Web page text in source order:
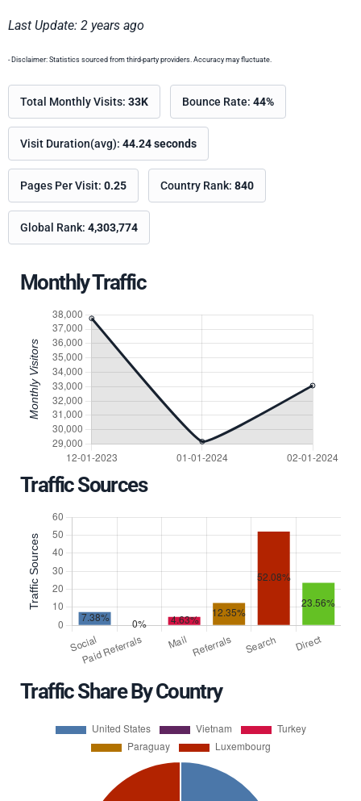
Last Update: 2 years ago
- Disclaimer: Statistics sourced from third-party providers. Accuracy may fluctuate.
Total Monthly Visits: 33K Bounce Rate: 44%
Visit Duration(avg): 44.24 seconds
Pages Per Visit: 0.25 Country Rank: 840
Global Rank: 4,303,774
Monthly Traffic
Traffic Sources
Traffic Share By Country